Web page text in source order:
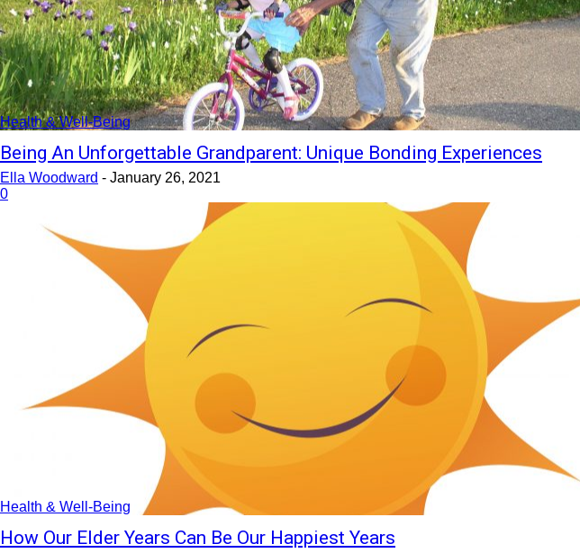
Health & Well-Being
Being An Unforgettable Grandparent: Unique Bonding Experiences
Ella Woodward - January 26, 2021
0
Health & Well-Being
How Our Elder Years Can Be Our Happiest Years